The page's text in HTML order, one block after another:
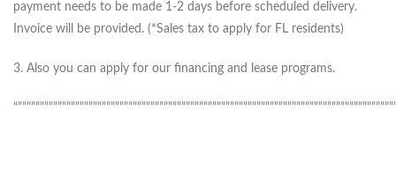
payment needs to be made 1-2 days before scheduled delivery.
Invoice will be provided. (*Sales tax to apply for FL residents)
3. Also you can apply for our financing and lease programs.